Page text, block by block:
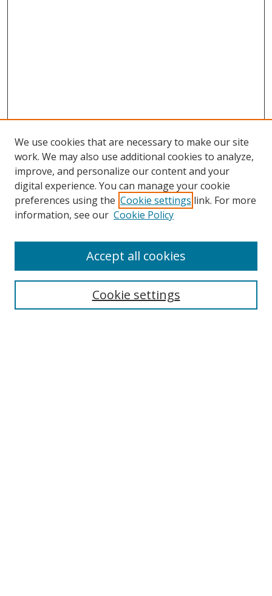
Search
Select context to search:
We use cookies that are necessary to make our site
work. We may also use additional cookies to analyze,
improve, and personalize our content and your
digital experience. You can manage your cookie
preferences using the Cookie settings link. For more
information, see our Cookie Policy
Cookie settings
Accept all cookies